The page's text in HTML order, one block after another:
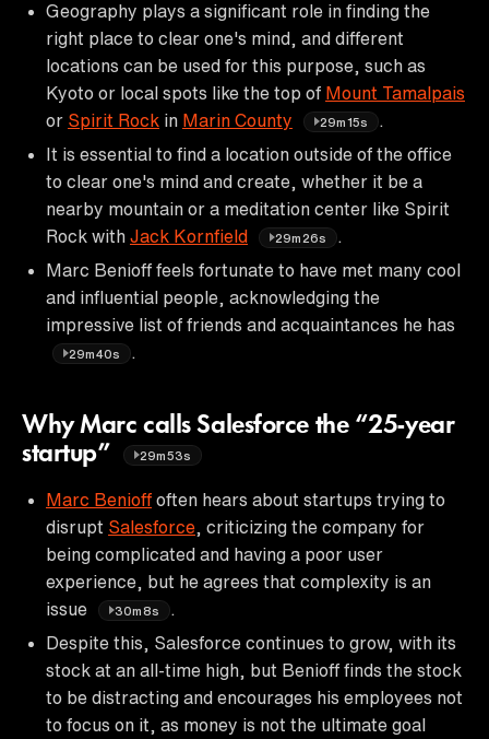
Geography plays a significant role in finding the
right place to clear one's mind, and different
locations can be used for this purpose, such as
Kyoto or local spots like the top of Mount Tamalpais
or Spirit Rock in Marin County 29m15s
It is essential to find a location outside of the office
to clear one's mind and create, whether it be a
nearby mountain or a meditation center like Spirit
Rock with Jack Kornfield 29m26s
Marc Benioff feels fortunate to have met many cool
and influential people, acknowledging the
impressive list of friends and acquaintances he has
29m40s
Why Marc calls Salesforce the “25-year
startup”
29m53s
Marc Benioff often hears about startups trying to
disrupt Salesforce , criticizing the company for
being complicated and having a poor user
experience, but he agrees that complexity is an
issue
30m8s
Despite this, Salesforce continues to grow, with its
stock at an all-time high, but Benioff finds the stock
to be distracting and encourages his employees not
to focus on it, as money is not the ultimate goal